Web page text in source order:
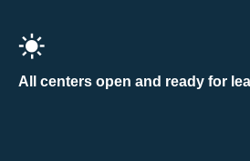
All centers open and ready for